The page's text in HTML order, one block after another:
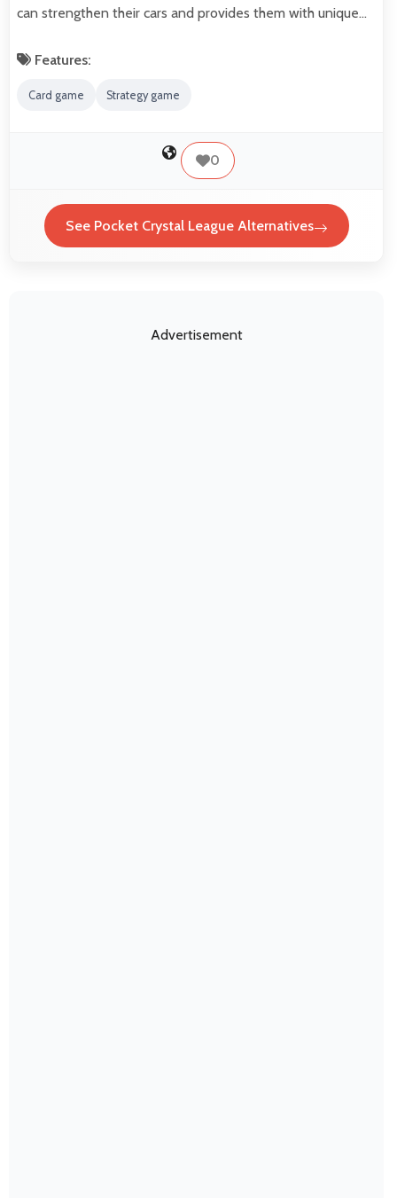
can strengthen their cars and provides them with unique…
Features:
Card game Strategy game
0
See Pocket Crystal League Alternatives
Advertisement